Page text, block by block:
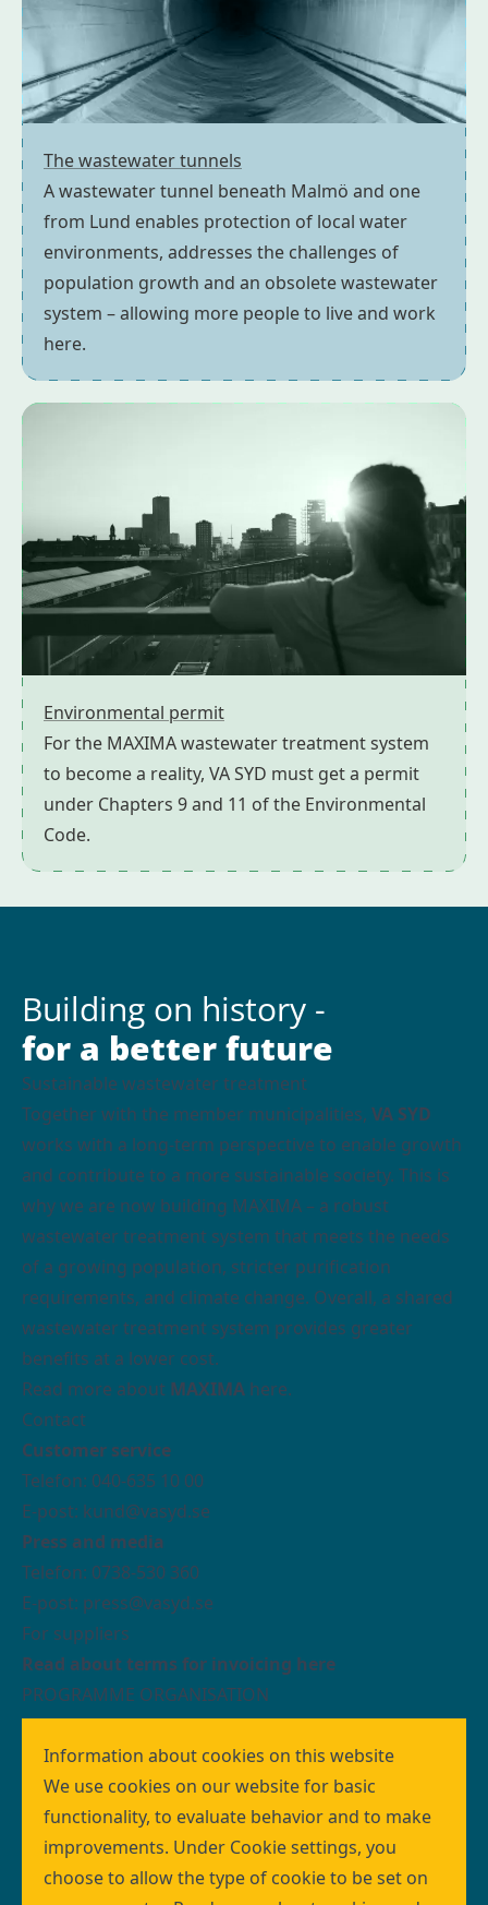
The wastewater tunnels
A wastewater tunnel beneath Malmö and one
from Lund enables protection of local water
environments, addresses the challenges of
population growth and an obsolete wastewater
system – allowing more people to live and work
here.
Environmental permit
For the MAXIMA wastewater treatment system
to become a reality, VA SYD must get a permit
under Chapters 9 and 11 of the Environmental
Code.
Building on history -
for a better future
Sustainable wastewater treatment
Together with the member municipalities, VA SYD
works with a long-term perspective to enable growth
and contribute to a more sustainable society. This is
why we are now building MAXIMA – a robust
wastewater treatment system that meets the needs
of a growing population, stricter purification
requirements, and climate change. Overall, a shared
wastewater treatment system provides greater
benefits at a lower cost.
Read more about MAXIMA here.
Contact
Customer service
Telefon: 040-635 10 00
E-post: kund@vasyd.se
Press and media
Telefon: 0738-530 360
E-post: press@vasyd.se
For suppliers
Read about terms for invoicing here
PROGRAMME ORGANISATION
We who work with building the wastewater
treatment system MAXIMA are organised as a
programme organisation within VA SYD.
The programme design creates the conditions
necessary for an infrastructure investment of this
size to deliver the right quality at the right time.
Information about cookies on this website
We use cookies on our website for basic
functionality, to evaluate behavior and to make
improvements. Under Cookie settings, you
choose to allow the type of cookie to be set on